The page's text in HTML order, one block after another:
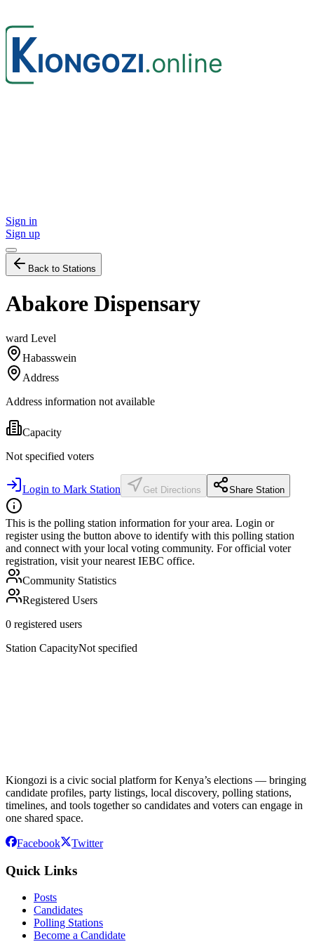
Sign in
Sign up
Back to Stations
Abakore Dispensary
ward Level
Habasswein
Address
Address information not available
Capacity
Not specified voters
Login to Mark Station Get Directions Share Station
This is the polling station information for your area. Login or
register using the button above to identify with this polling station
and connect with your local voting community. For official voter
registration, visit your nearest IEBC office.
Community Statistics
Registered Users
0 registered users
Station CapacityNot specified
Kiongozi is a civic social platform for Kenya’s elections — bringing
candidate profiles, party listings, local discovery, polling stations,
timelines, and tools together so candidates and voters can engage in
one shared space.
Facebook Twitter
Quick Links
Posts
Candidates
Polling Stations
Become a Candidate